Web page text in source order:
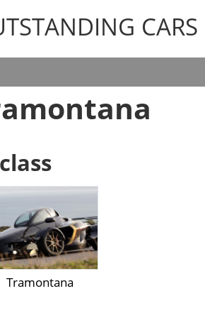
CARS CARS
Tramontana